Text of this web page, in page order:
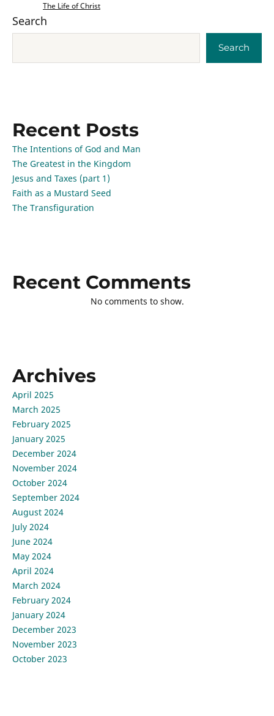
The Life of Christ
Search
Search
Recent Posts
The Intentions of God and Man
The Greatest in the Kingdom
Jesus and Taxes (part 1)
Faith as a Mustard Seed
The Transfiguration
Recent Comments
No comments to show.
Archives
April 2025
March 2025
February 2025
January 2025
December 2024
November 2024
October 2024
September 2024
August 2024
July 2024
June 2024
May 2024
April 2024
March 2024
February 2024
January 2024
December 2023
November 2023
October 2023